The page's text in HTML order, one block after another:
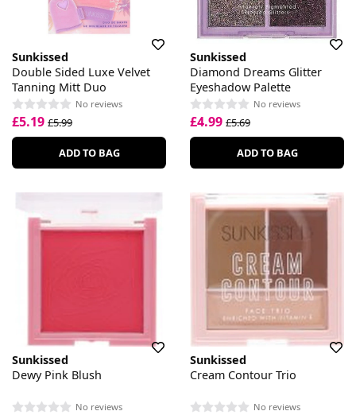
Sunkissed
Double Sided Luxe Velvet
Tanning Mitt Duo
No reviews
£5.19 £5.99
ADD TO BAG
Sunkissed
Diamond Dreams Glitter
Eyeshadow Palette
No reviews
£4.99 £5.69
ADD TO BAG
Sunkissed
Dewy Pink Blush
No reviews
Sunkissed
Cream Contour Trio
No reviews